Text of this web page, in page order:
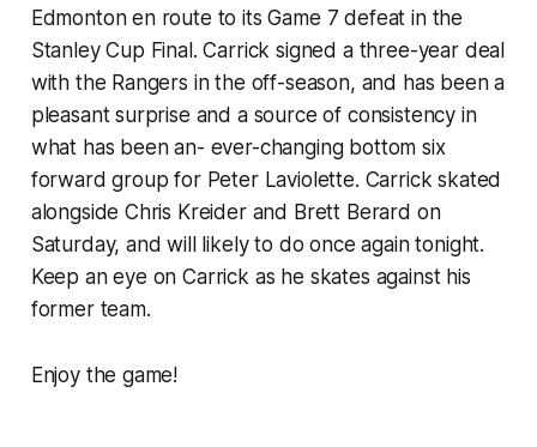
Edmonton en route to its Game 7 defeat in the
Stanley Cup Final. Carrick signed a three-year deal
with the Rangers in the off-season, and has been a
pleasant surprise and a source of consistency in
what has been an- ever-changing bottom six
forward group for Peter Laviolette. Carrick skated
alongside Chris Kreider and Brett Berard on
Saturday, and will likely to do once again tonight.
Keep an eye on Carrick as he skates against his
former team.
Enjoy the game!